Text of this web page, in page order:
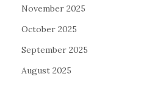
November 2025
October 2025
September 2025
August 2025